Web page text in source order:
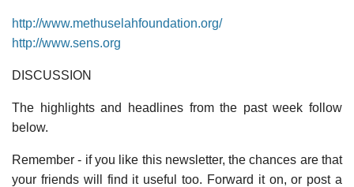
http://www.methuselahfoundation.org/
http://www.sens.org
DISCUSSION
The highlights and headlines from the past week follow
below.
Remember - if you like this newsletter, the chances are that
your friends will find it useful too. Forward it on, or post a